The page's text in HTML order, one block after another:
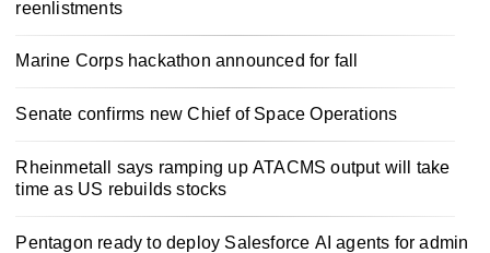
reenlistments
Marine Corps hackathon announced for fall
Senate confirms new Chief of Space Operations
Rheinmetall says ramping up ATACMS output will take
time as US rebuilds stocks
Pentagon ready to deploy Salesforce AI agents for admin